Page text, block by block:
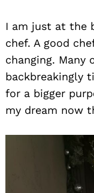
I am just at the
chef. A good
changing. Many
backbreakingly
for a bigger
my dream now